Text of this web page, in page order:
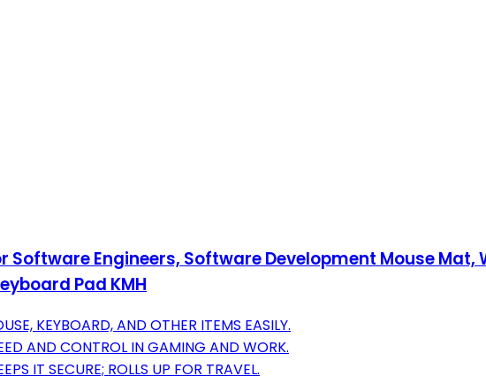
Engineers, Software Development Mouse Mat,
Pad KMH
KEYBOARD, AND OTHER ITEMS EASILY.
AND CONTROL IN GAMING AND WORK.
IT SECURE; ROLLS UP FOR TRAVEL.